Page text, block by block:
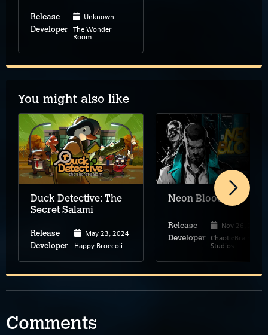
Release Unknown
Developer The Wonder
Room
You might also like
Duck Detective: The
Secret Salami
Release May 23, 2024
Developer Happy Broccoli
Neon Blood
Release Nov 26, 2024
Developer ChaoticBrain
Studios
Comments